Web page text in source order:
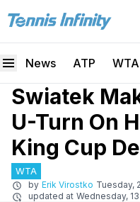
News ATP WTA
Swiatek
U-Turn On
King Cup
WTA
by Erik Virostko Tuesday,
updated at Wednesday,